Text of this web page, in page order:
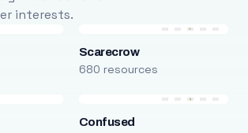
interests.
Scarecrow
680 resources
Confused